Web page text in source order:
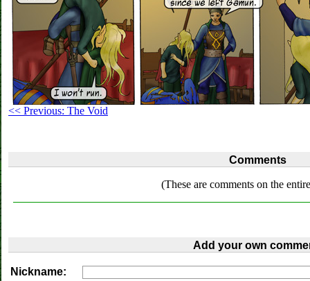
<< Previous: The Void
Comments
(These are comments on the
Add your own
Nickname: